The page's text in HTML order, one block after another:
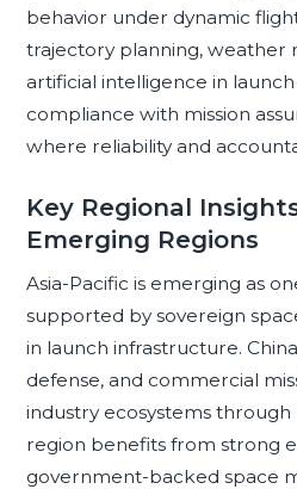
behavior under dynamic
trajectory planning, weather
artificial intelligence in
compliance with mission
where reliability and
Key Regional
Emerging Regions
Asia-Pacific is emerging as
supported by sovereign
in launch infrastructure.
defense, and commercial
industry ecosystems
region benefits from strong
government-backed space